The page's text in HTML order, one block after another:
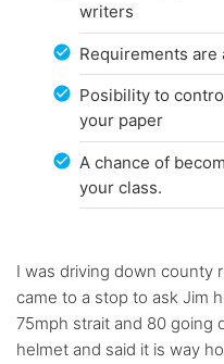
writers
Requirements are
Posibility to
your paper
A chance of
your class.
I was driving down county
came to a stop to ask Jim
75mph strait and 80 going
helmet and said it is way